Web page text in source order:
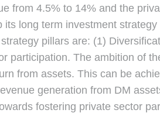
from 4.5% to 14% and the
long term investment
pillars are: (1)
participation. The ambition of
from assets. This can be
generation from DM
fostering private sector